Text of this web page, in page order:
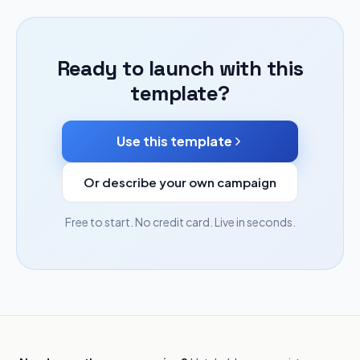
Ready to launch with this
template?
Use this template
Or describe your own campaign
Free to start. No credit card. Live in seconds.